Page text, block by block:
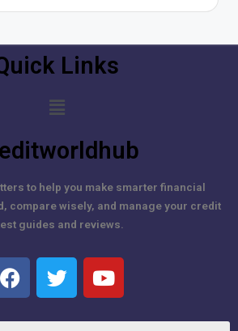
Links
to help you make smarter financial
compare wisely, and manage your credit
guides and reviews.